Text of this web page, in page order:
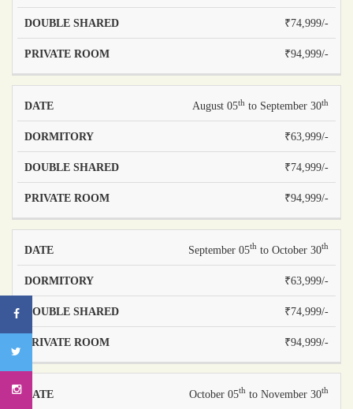
₹74,999/-
₹94,999/-
August 05thto September 30th
₹63,999/-
₹74,999/-
₹94,999/-
September 05thto October 30th
₹63,999/-
₹74,999/-
₹94,999/-
October 05thto November 30th